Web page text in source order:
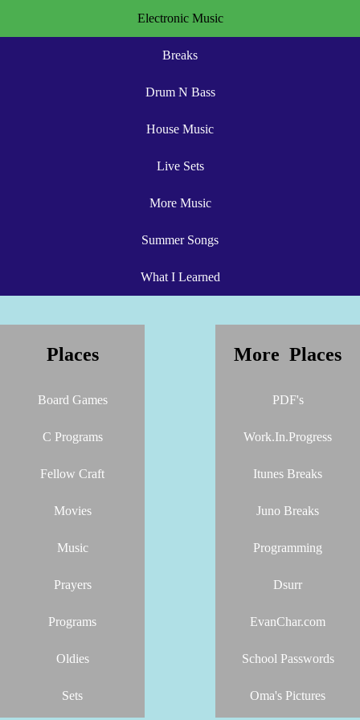
Electronic Music
Breaks
Drum N Bass
House Music
Live Sets
More Music
Summer Songs
What I Learned
Places
Board Games
C Programs
Fellow Craft
Movies
Music
Prayers
Programs
Oldies
Sets
More Places
PDF's
Work.In.Progress
Itunes Breaks
Juno Breaks
Programming
Dsurr
EvanChar.com
School Passwords
Oma's Pictures